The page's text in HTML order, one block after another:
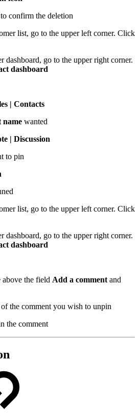
to confirm the deletion
list, go to the upper left corner. Click
dashboard, go to the upper right corner.
dashboard
| Contacts
name wanted
| Discussion
to pin
list, go to the upper left corner. Click
dashboard, go to the upper right corner.
dashboard
above the field Add a comment and
of the comment you wish to unpin
the comment